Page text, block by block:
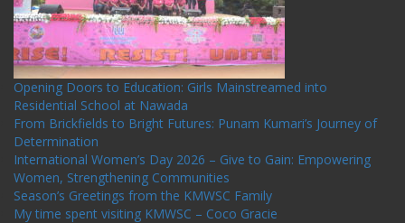
Opening Doors to Education: Girls Mainstreamed into
Residential School at Nawada
From Brickfields to Bright Futures: Punam Kumari’s Journey of
Determination
International Women’s Day 2026 – Give to Gain: Empowering
Women, Strengthening Communities
Season’s Greetings from the KMWSC Family
My time spent visiting KMWSC – Coco Gracie